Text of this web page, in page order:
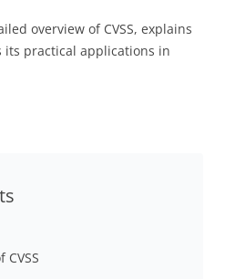
overview of CVSS, explains
its practical applications in
CVSS